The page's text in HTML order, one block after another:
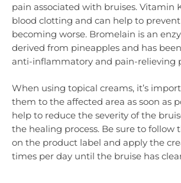
pain associated with bruises. Vitamin
blood clotting and can help to
becoming worse. Bromelain is an
derived from pineapples and has
anti-inflammatory and pain-relieving
When using topical creams, it’s
them to the affected area as soon as
help to reduce the severity of the
the healing process. Be sure to follow
on the product label and apply the
times per day until the bruise has